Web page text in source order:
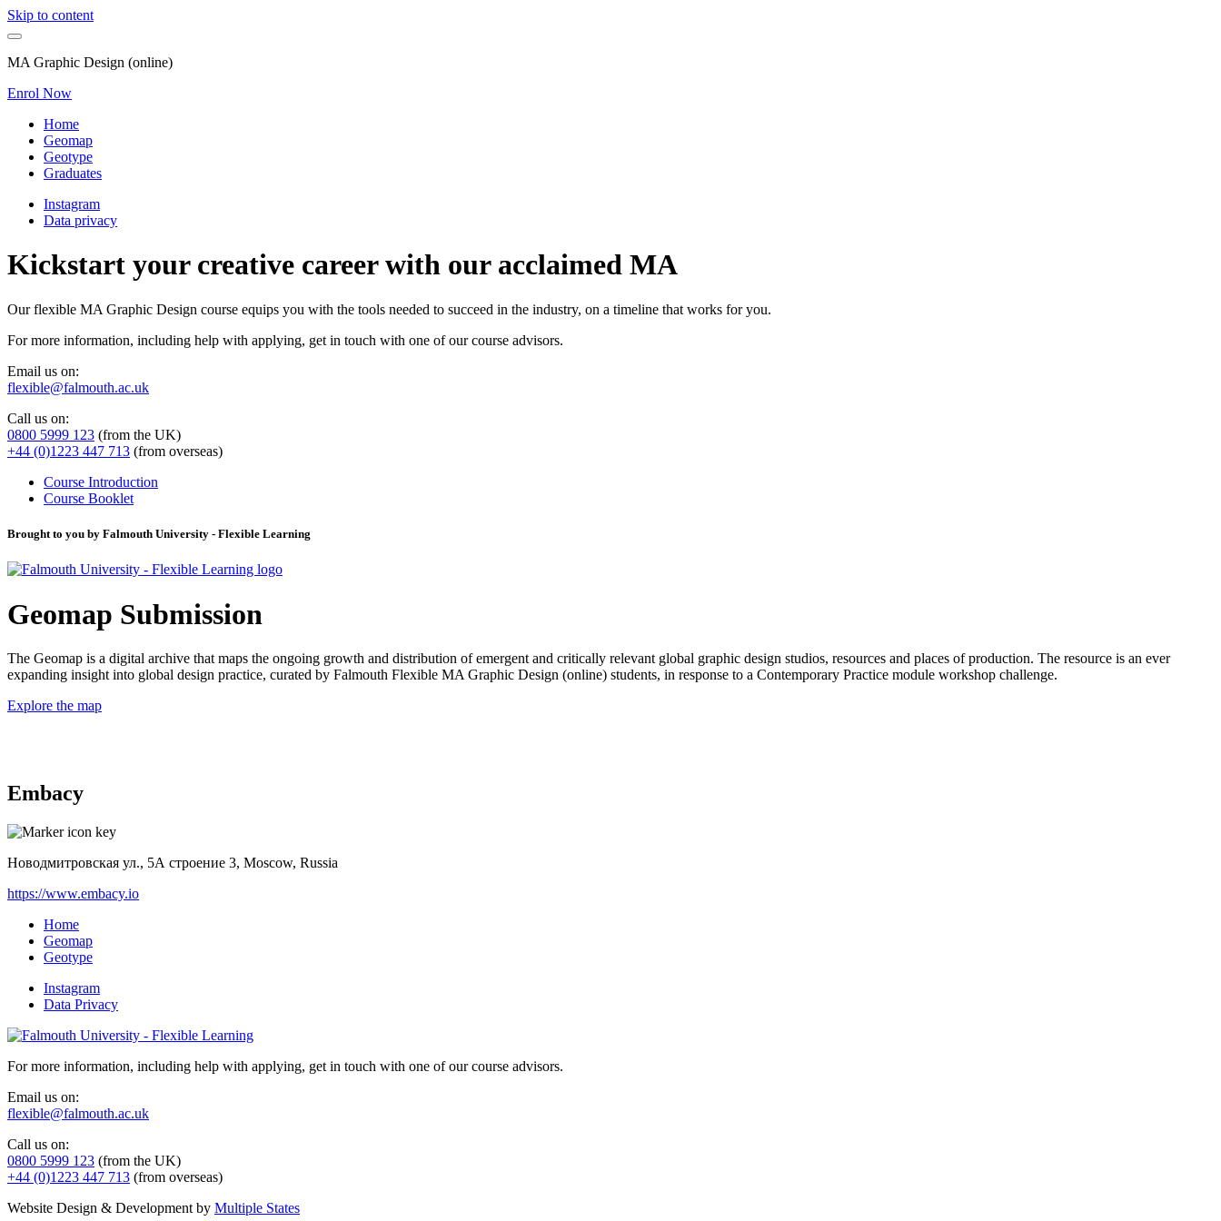
Skip to content
MA Graphic Design (online)
Enrol Now
Home
Geomap
Geotype
Graduates
Instagram
Data privacy
Kickstart your creative career with our acclaimed MA
Our flexible MA Graphic Design course equips you with the tools needed to succeed in the industry, on a timeline that works for you.
For more information, including help with applying, get in touch with one of our course advisors.
Email us on:
flexible@falmouth.ac.uk
Call us on:
0800 5999 123 (from the UK)
+44 (0)1223 447 713 (from overseas)
Course Introduction
Course Booklet
Brought to you by Falmouth University - Flexible Learning
Geomap Submission
The Geomap is a digital archive that maps the ongoing growth and distribution of emergent and critically relevant global graphic design studios, resources and places of production. The resource is an ever
expanding insight into global design practice, curated by Falmouth Flexible MA Graphic Design (online) students, in response to a Contemporary Practice module workshop challenge.
Explore the map
Embacy
Новодмитровская ул., 5А строение 3, Moscow, Russia
https://www.embacy.io
Home
Geomap
Geotype
Instagram
Data Privacy
For more information, including help with applying, get in touch with one of our course advisors.
Email us on:
flexible@falmouth.ac.uk
Call us on:
0800 5999 123 (from the UK)
+44 (0)1223 447 713 (from overseas)
Website Design & Development by Multiple States